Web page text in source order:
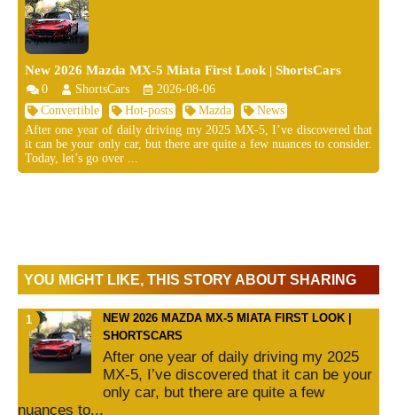
New 2026 Mazda MX-5 Miata First Look | ShortsCars
0 ShortsCars
2026-08-06
Convertible
Hot-posts Mazda
News
After one year of daily driving my 2025 MX-5, I’ve discovered that
it can be your only car, but there are quite a few nuances to consider.
Today, let’s go over ...
YOU MIGHT LIKE, THIS STORY ABOUT SHARING
NEW 2026 MAZDA MX-5 MIATA FIRST LOOK |
SHORTSCARS
After one year of daily driving my 2025
MX-5, I’ve discovered that it can be your
only car, but there are quite a few
nuances to...